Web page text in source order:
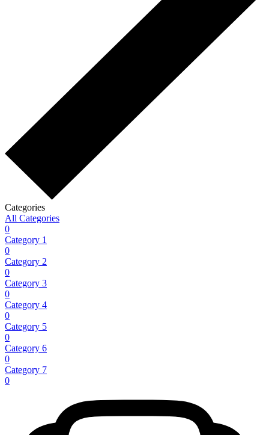
Categories
All Categories
0
Category 1
0
Category 2
0
Category 3
0
Category 4
0
Category 5
0
Category 6
0
Category 7
0